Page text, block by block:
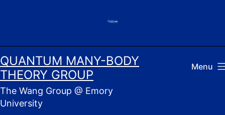
QUANTUM MANY-BODY
THEORY GROUP
The Wang Group @ Emory
University
Menu